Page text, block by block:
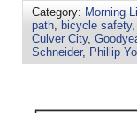
Category: Morning
path, bicycle safety,
Culver City,
Schneider, Phillip